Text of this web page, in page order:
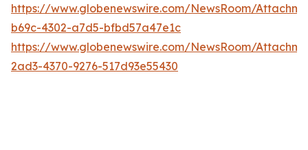
https://www.globenewswire.com/NewsRoom/
b69c-4302-a7d5-bfbd57a47e1c
https://www.globenewswire.com/NewsRoom/
2ad3-4370-9276-517d93e55430